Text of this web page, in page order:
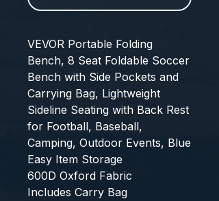
VEVOR Portable Folding
Bench, 8 Seat Foldable Soccer
Bench with Side Pockets and
Carrying Bag, Lightweight
Sideline Seating with Back Rest
for Football, Baseball,
Camping, Outdoor Events, Blue
Easy Item Storage
600D Oxford Fabric
Includes Carry Bag